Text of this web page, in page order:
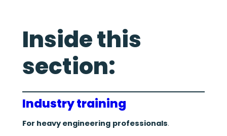
Inside this
section:
Industry training
For heavy engineering professionals.